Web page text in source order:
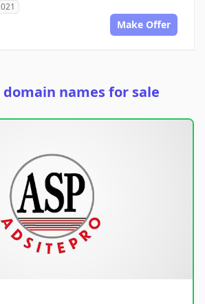
Make Offer
names for sale